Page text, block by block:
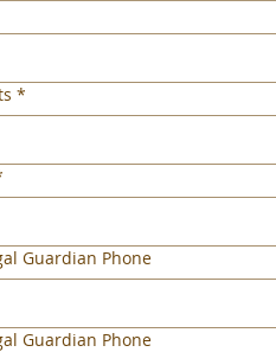
*
Guardian Phone
Guardian Phone